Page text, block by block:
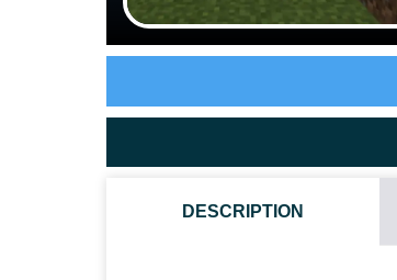
DESCRIPTION